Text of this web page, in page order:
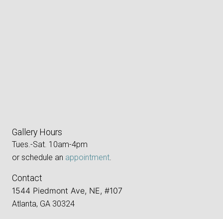
Gallery Hours
Tues.-Sat. 10am-4pm
or schedule an appointment
Contact
1544 Piedmont Ave, NE, #107
Atlanta, GA 30324